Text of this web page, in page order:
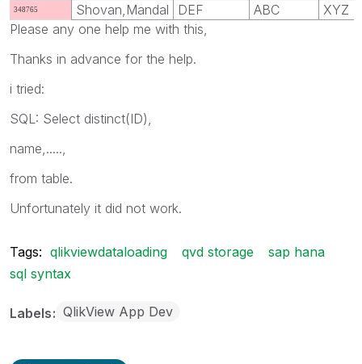
348765 Shovan,Mandal DEF ABC
XYZ
Please any one help me with this,
Thanks in advance for the help.
i tried:
SQL: Select distinct(ID),
name,.....,
from table.
Unfortunately it did not work.
Tags: qlikviewdataloading qvd storage
sap hana
sql syntax
Labels QlikView App Dev